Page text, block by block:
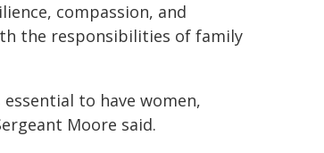
compassion, and
the responsibilities of family
to have women,
Moore said.